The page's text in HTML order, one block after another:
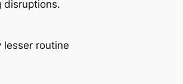
disruptions.
lesser routine